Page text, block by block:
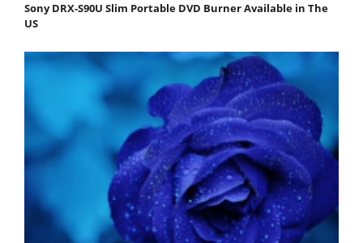
Sony DRX-S90U Slim Portable DVD Burner Available in The
US